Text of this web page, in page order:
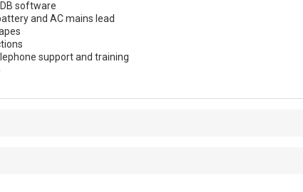
software
and AC mains lead
support and training